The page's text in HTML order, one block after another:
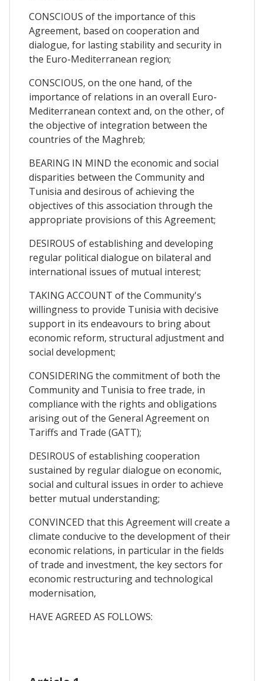
CONSCIOUS of the importance of this
Agreement, based on cooperation and
dialogue, for lasting stability and security in
the Euro-Mediterranean region;
CONSCIOUS, on the one hand, of the
importance of relations in an overall Euro-
Mediterranean context and, on the other, of
the objective of integration between the
countries of the Maghreb;
BEARING IN MIND the economic and social
disparities between the Community and
Tunisia and desirous of achieving the
objectives of this association through the
appropriate provisions of this Agreement;
DESIROUS of establishing and developing
regular political dialogue on bilateral and
international issues of mutual interest;
TAKING ACCOUNT of the Community's
willingness to provide Tunisia with decisive
support in its endeavours to bring about
economic reform, structural adjustment and
social development;
CONSIDERING the commitment of both the
Community and Tunisia to free trade, in
compliance with the rights and obligations
arising out of the General Agreement on
Tariffs and Trade (GATT);
DESIROUS of establishing cooperation
sustained by regular dialogue on economic,
social and cultural issues in order to achieve
better mutual understanding;
CONVINCED that this Agreement will create a
climate conducive to the development of their
economic relations, in particular in the fields
of trade and investment, the key sectors for
economic restructuring and technological
modernisation,
HAVE AGREED AS FOLLOWS: